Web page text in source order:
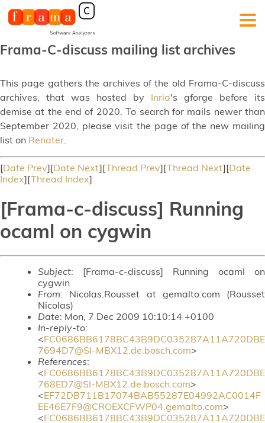
Frama-C-discuss mailing list archives
This page gathers the archives of the old Frama-C-discuss
archives, that was hosted by Inria's gforge before its
demise at the end of 2020. To search for mails newer than
September 2020, please visit the page of the new mailing
list on Renater.
[Date Prev][Date Next][Thread Prev][Thread Next][Date
Index][Thread Index]
[Frama-c-discuss] Running
ocaml on cygwin
Subject: [Frama-c-discuss] Running ocaml on
cygwin
From: Nicolas.Rousset at gemalto.com (Rousset
Nicolas)
Date: Mon, 7 Dec 2009 10:10:14 +0100
In-reply-to:
<FC0686BB6178BC43B9DC035287A11A720DBE
7694D7@SI-MBX12.de.bosch.com>
References:
<FC0686BB6178BC43B9DC035287A11A720DBE
768ED7@SI-MBX12.de.bosch.com>
<EF72DB711B17074BAB55287E04992AC0014F
EE46E7F9@CROEXCFWP04.gemalto.com>
<FC0686BB6178BC43B9DC035287A11A720DBE